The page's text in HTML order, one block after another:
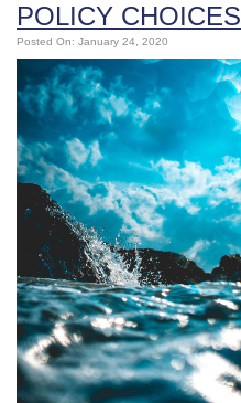
POLICY CHOICES
Posted On: January 24, 2020